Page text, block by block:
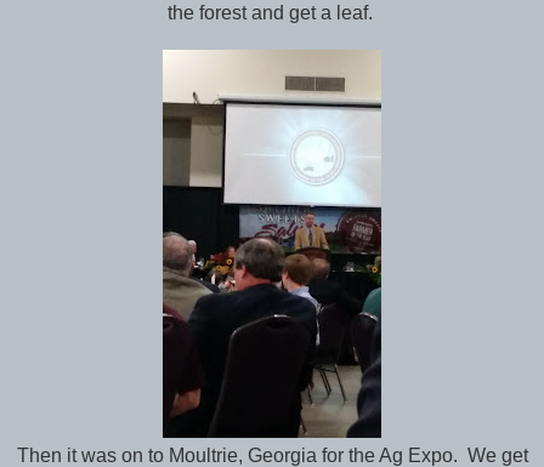
the forest and get a leaf.
Then it was on to Moultrie, Georgia for the Ag Expo. We get